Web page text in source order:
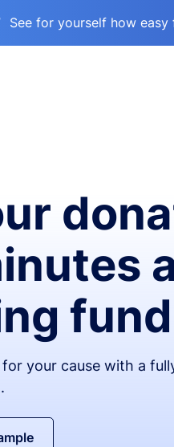
See for yourself how
your cause with a